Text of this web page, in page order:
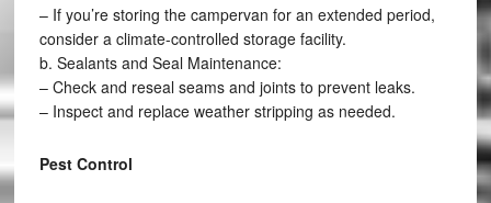
– If you’re storing the campervan for an extended period,
consider a climate-controlled storage facility.
b. Sealants and Seal Maintenance:
– Check and reseal seams and joints to prevent leaks.
– Inspect and replace weather stripping as needed.
Pest Control